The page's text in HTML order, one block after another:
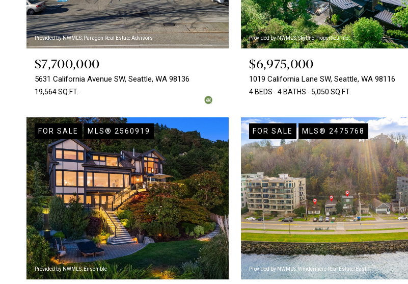
Provided by NWMLS, Paragon Real Estate Advisors
$7,700,000
5631 California Avenue SW, Seattle, WA 98136
19,564 SQ.FT.
Provided by NWMLS, Skyline Properties, Inc.
$6,975,000
1019 California Lane SW, Seattle, WA 98116
4 BEDS 4 BATHS 5,050 SQ.FT.
FOR SALE MLS® 2560919
Provided by NWMLS, Ensemble
FOR SALE MLS® 2475768
Provided by NWMLS, Windermere Real Estate/East